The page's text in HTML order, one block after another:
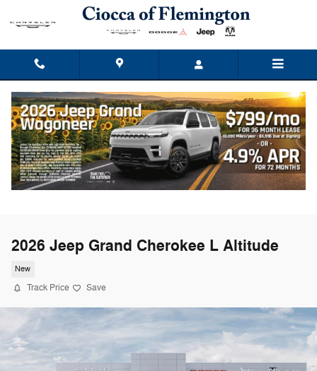
Skip to main content
2026 Jeep Grand Cherokee L Altitude
New
Track Price Save